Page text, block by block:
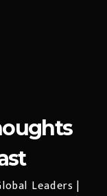
Leaders |